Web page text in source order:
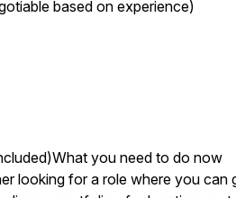
based on experience)
you need to do now
looking for a role where you